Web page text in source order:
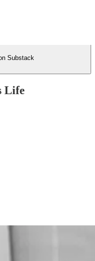
Substack
Life